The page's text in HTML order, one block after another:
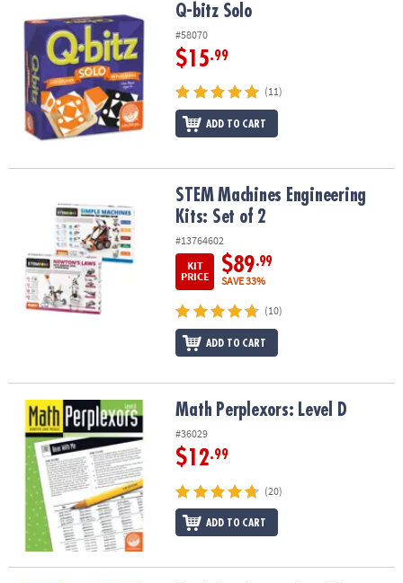
Q-bitz Solo
#58070
$15.99
(11)
ADD TO CART
STEM Machines Engineering Kits: Set of 2STEM Machines Engineering
Kits: Set of 2
#13764602
KIT
PRICE
$89.99
SAVE 33%
(10)
ADD TO CART
Math Perplexors: Level D Math Perplexors: Level D
#36029
$12.99
(20)
ADD TO CART